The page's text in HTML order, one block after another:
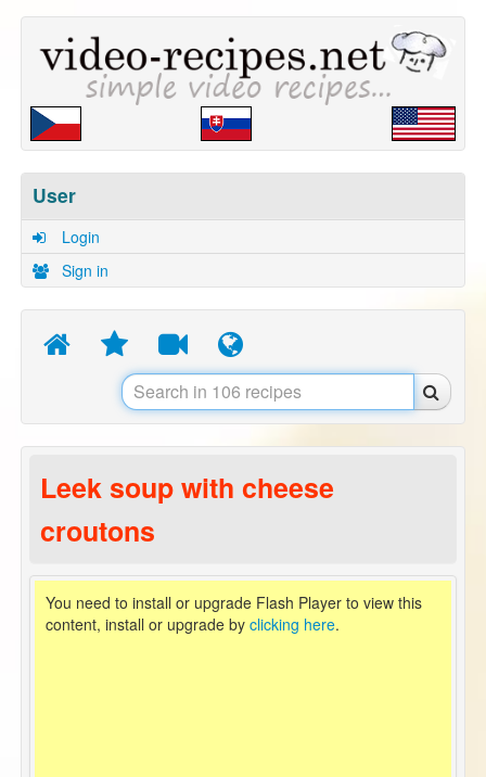
User
Login
Sign in
Leek soup with cheese
croutons
You need to install or upgrade Flash Player to view this
content, install or upgrade by clicking here.